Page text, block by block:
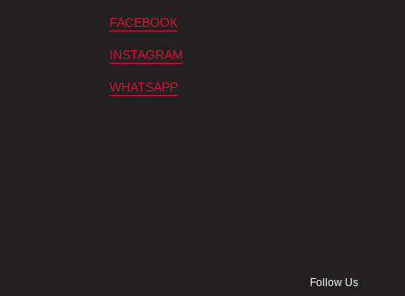
FACEBOOK
INSTAGRAM
WHATSAPP
Follow Us